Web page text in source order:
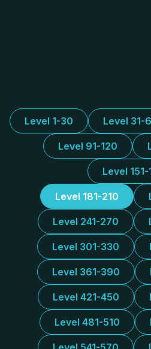
Level 1-30 Level 31-
Level 91-120
Level
Level 181-210
Level 241-270
Level 301-330
Level 361-390
Level 421-450
Level 481-510